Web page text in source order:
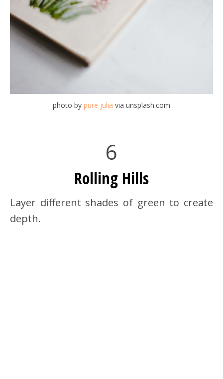
photo by pure julia via unsplash.com
6
Rolling Hills
Layer different shades of green to create
depth.